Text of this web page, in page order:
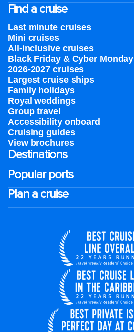
Find a cruise
Last minute cruises
Mini cruises
All-inclusive cruises
Black Friday & Cyber Monday
2026-2027 cruises
Largest cruise ships
Family holidays
Royal weddings
Group travel
Accessibility onboard
Cruising guides
View brochures
Destinations
Popular ports
Plan a cruise